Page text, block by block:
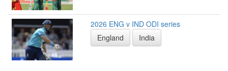
2026 ENG v IND ODI series
England
India